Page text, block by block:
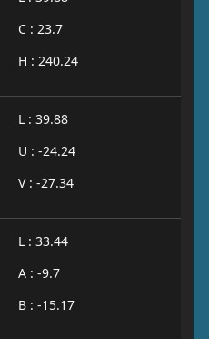
C : 23.7
H : 240.24
L : 39.88
U : -24.24
V : -27.34
L : 33.44
A : -9.7
B : -15.17